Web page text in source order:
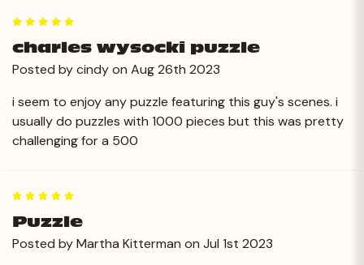
charles wysocki puzzle
Posted by cindy on Aug 26th 2023
i seem to enjoy any puzzle featuring this guy's scenes. i
usually do puzzles with 1000 pieces but this was pretty
challenging for a 500
Puzzle
Posted by Martha Kitterman on Jul 1st 2023